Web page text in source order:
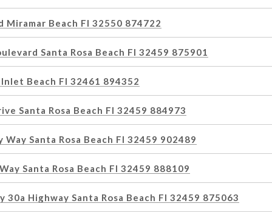
Miramar Beach Fl 32550 874722
Santa Rosa Beach Fl 32459 875901
Beach Fl 32461 894352
Santa Rosa Beach Fl 32459 884973
Way Santa Rosa Beach Fl 32459 902489
Santa Rosa Beach Fl 32459 888109
30a Highway Santa Rosa Beach Fl 32459 875063